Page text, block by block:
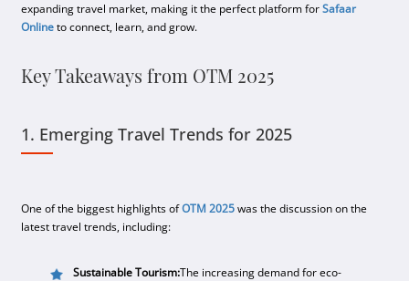
expanding travel market, making it the perfect platform forSafaar
Onlineto connect, learn, and grow.
Key Takeaways from OTM 2025
1. Emerging Travel Trends for 2025
One of the biggest highlights ofOTM 2025was the discussion on the
latest travel trends, including:
Sustainable Tourism:The increasing demand for eco-